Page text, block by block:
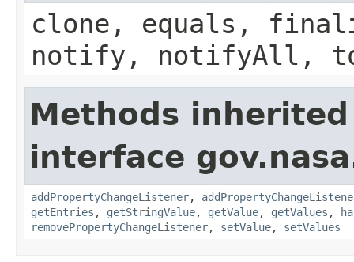
clone, equals,
notify, notifyAll,
Methods
interface
addPropertyChangeListener,
getEntries , getStringValue, getValue, getValues ,
removePropertyChangeListener, setValue, setValues